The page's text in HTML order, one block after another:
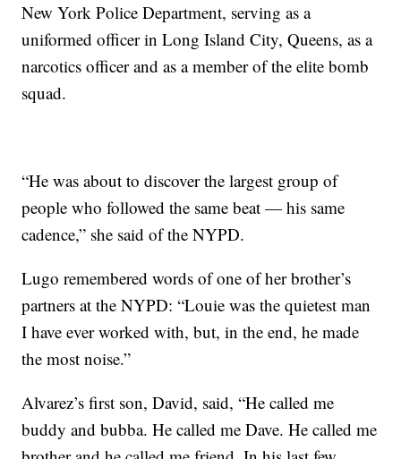
New York Police Department, serving as a
uniformed officer in Long Island City, Queens, as a
narcotics officer and as a member of the elite bomb
squad.
“He was about to discover the largest group of
people who followed the same beat — his same
cadence,” she said of the NYPD.
Lugo remembered words of one of her brother’s
partners at the NYPD: “Louie was the quietest man
I have ever worked with, but, in the end, he made
the most noise.”
Alvarez’s first son, David, said, “He called me
buddy and bubba. He called me Dave. He called me